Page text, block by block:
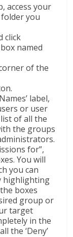
access your
you
click
named
of the
label,
or user
of all the
the groups
for”,
You will
you can
highlighting
boxes
group or
target
in the
the ‘Deny’